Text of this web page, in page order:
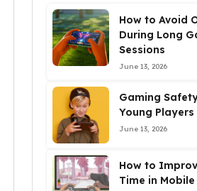
How to Avoid
During Long
Sessions
June 13, 2026
Gaming
Young Players
June 13, 2026
How to
Time in